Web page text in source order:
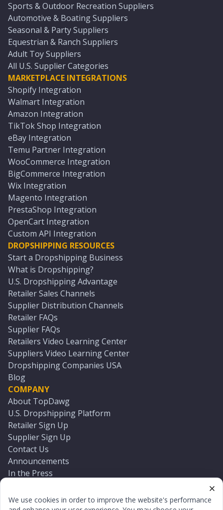
We use cookies in order to improve the website's performance
Sports & Outdoor Recreation Suppliers
Automotive & Boating Suppliers
Seasonal & Party Suppliers
Equestrian & Ranch Suppliers
Adult Toy Suppliers
All U.S. Supplier Categories
MARKETPLACE INTEGRATIONS
Shopify Integration
Walmart Integration
Amazon Integration
TikTok Shop Integration
eBay Integration
Temu Partner Integration
WooCommerce Integration
BigCommerce Integration
Wix Integration
Magento Integration
PrestaShop Integration
OpenCart Integration
Custom API Integration
DROPSHIPPING RESOURCES
Start a Dropshipping Business
What is Dropshipping?
U.S. Dropshipping Advantage
Retailer Sales Channels
Supplier Distribution Channels
Retailer FAQs
Supplier FAQs
Retailers Video Learning Center
Suppliers Video Learning Center
Dropshipping Companies USA
Blog
COMPANY
About TopDawg
U.S. Dropshipping Platform
Retailer Sign Up
Supplier Sign Up
Contact Us
Announcements
In the Press
Log In